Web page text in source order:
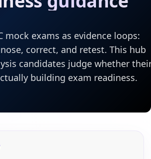
mock exams as evidence loops:
correct, and retest. This hub
candidates judge whether
building exam readiness.